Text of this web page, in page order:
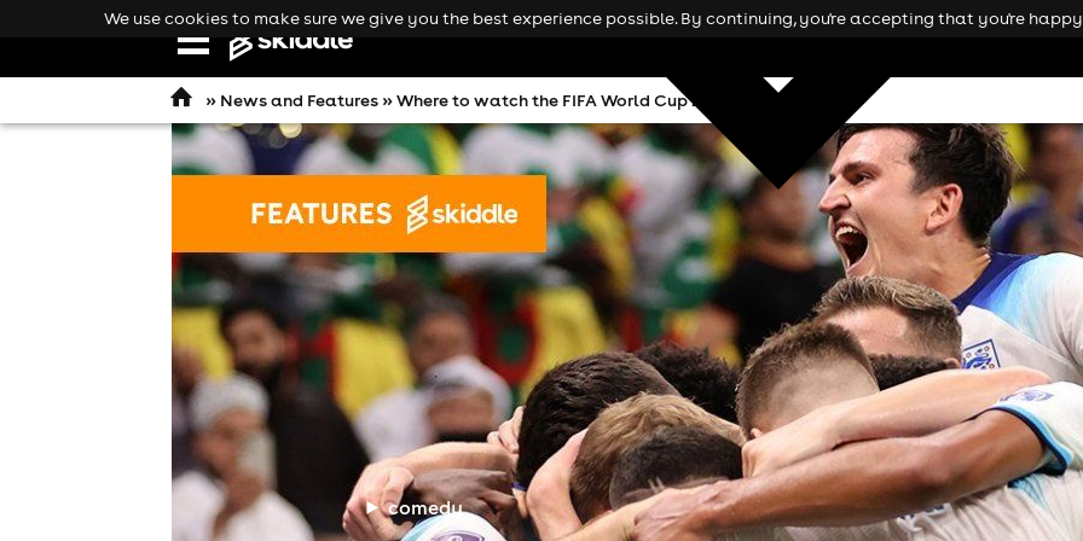
Open
navigation
comedy
» News and Features» Where to watch the FIFA World Cup 2026 in Manchester
We use cookies to make sure we give you the best experience possible. By continuing, you're accepting that you're